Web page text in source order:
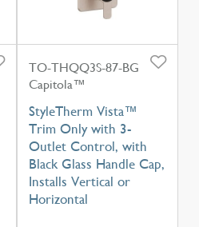
TO-THQQ3S-87-BG
Capitola™
StyleTherm Vista™
Trim Only with 3-
Outlet Control, with
Black Glass Handle Cap,
Installs Vertical or
Horizontal